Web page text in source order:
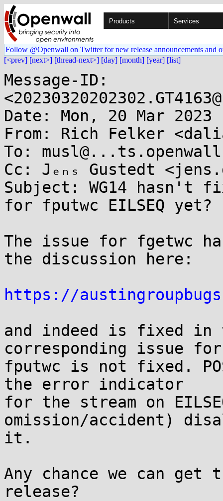
Products Services
Follow @Openwall on Twitter for new release announcements and
[<prev] [next>] [thread-next>] [day] [month] [year] [list]
Message-ID:
Date: Mon, 20 Mar
From: Rich Felker
To:
Cc: Jₑₙₛ Gustedt
Subject: WG14 hasn't
for fputwc EILSEQ yet?
The issue for fgetwc
the discussion here:
https://
and indeed is fixed in
corresponding issue for
fputwc is not fixed.
the error indicator
for the stream on
omission/accident)
it.
Any chance we can
release?